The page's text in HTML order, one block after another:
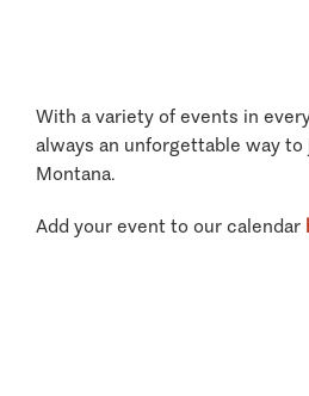
With a variety of events in
always an unforgettable way
Montana.
Add your event to our calendar